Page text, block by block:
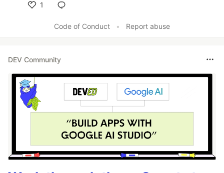
1
Code of Conduct
• Report abuse
DEV Community